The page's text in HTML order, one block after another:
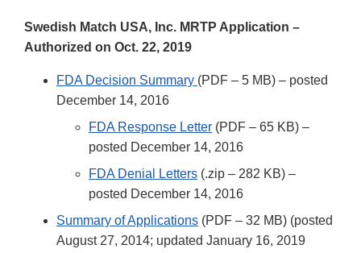
Swedish Match USA, Inc. MRTP Application –
Authorized on Oct. 22, 2019
FDA Decision Summary (PDF – 5 MB) – posted
December 14, 2016
FDA Response Letter (PDF – 65 KB) –
posted December 14, 2016
FDA Denial Letters (.zip – 282 KB) –
posted December 14, 2016
Summary of Applications (PDF – 32 MB) (posted
August 27, 2014; updated January 16, 2019